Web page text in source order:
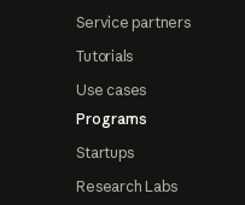
Service partners
Tutorials
Use cases
Programs
Startups
Research Labs